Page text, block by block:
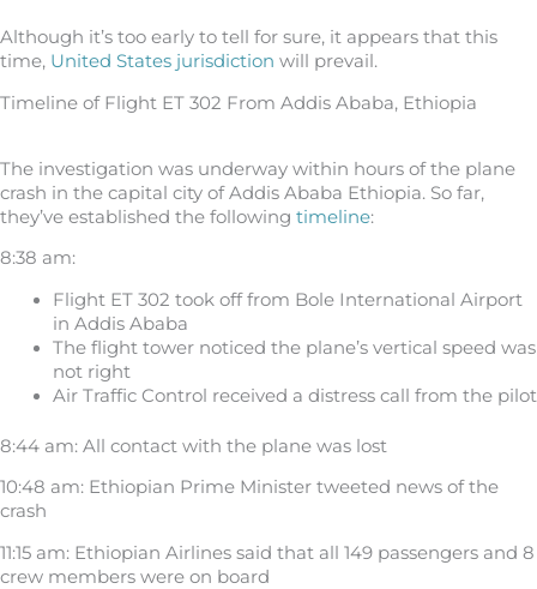
Although it’s too early to tell for sure, it appears that this
time, United States jurisdiction will prevail.
Timeline of Flight ET 302 From Addis Ababa, Ethiopia
The investigation was underway within hours of the plane
crash in the capital city of Addis Ababa Ethiopia. So far,
they’ve established the following timeline:
8:38 am:
Flight ET 302 took off from Bole International Airport
in Addis Ababa
The flight tower noticed the plane’s vertical speed was
not right
Air Traffic Control received a distress call from the pilot
8:44 am: All contact with the plane was lost
10:48 am: Ethiopian Prime Minister tweeted news of the
crash
11:15 am: Ethiopian Airlines said that all 149 passengers and 8
crew members were on board